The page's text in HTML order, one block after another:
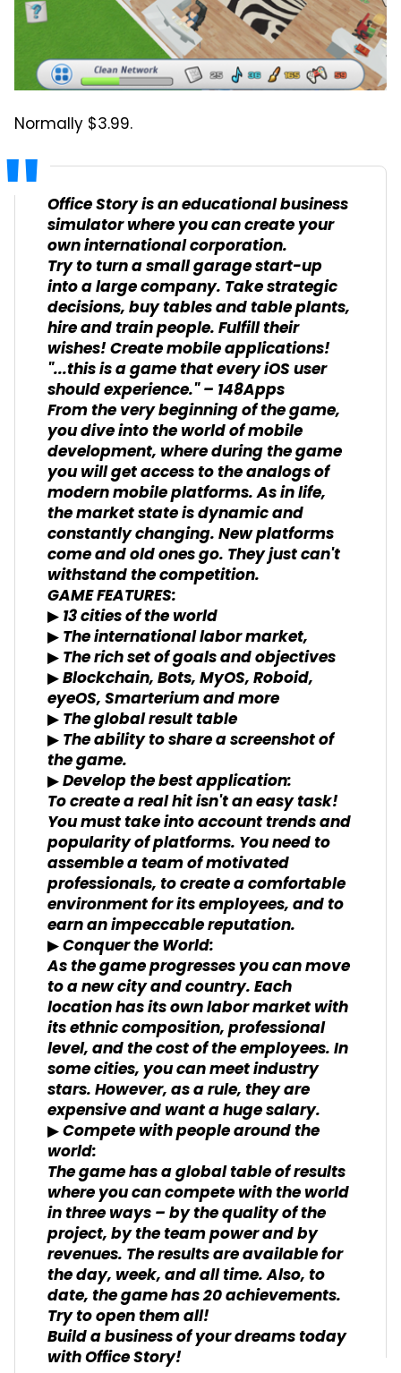
Normally $3.99.
Office Story is an educational business
simulator where you can create your
own international corporation.
Try to turn a small garage start-up
into a large company. Take strategic
decisions, buy tables and table plants,
hire and train people. Fulfill their
wishes! Create mobile applications!
"...this is a game that every iOS user
should experience." – 148Apps
From the very beginning of the game,
you dive into the world of mobile
development, where during the game
you will get access to the analogs of
modern mobile platforms. As in life,
the market state is dynamic and
constantly changing. New platforms
come and old ones go. They just can't
withstand the competition.
GAME FEATURES:
▶ 13 cities of the world
▶ The international labor market,
▶ The rich set of goals and objectives
▶ Blockchain, Bots, MyOS, Roboid,
eyeOS, Smarterium and more
▶ The global result table
▶ The ability to share a screenshot of
the game.
▶ Develop the best application:
To create a real hit isn't an easy task!
You must take into account trends and
popularity of platforms. You need to
assemble a team of motivated
professionals, to create a comfortable
environment for its employees, and to
earn an impeccable reputation.
▶ Conquer the World:
As the game progresses you can move
to a new city and country. Each
location has its own labor market with
its ethnic composition, professional
level, and the cost of the employees. In
some cities, you can meet industry
stars. However, as a rule, they are
expensive and want a huge salary.
▶ Compete with people around the
world:
The game has a global table of results
where you can compete with the world
in three ways – by the quality of the
project, by the team power and by
revenues. The results are available for
the day, week, and all time. Also, to
date, the game has 20 achievements.
Try to open them all!
Build a business of your dreams today
with Office Story!